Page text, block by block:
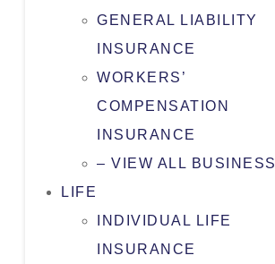
GENERAL LIABILITY
INSURANCE
WORKERS’
COMPENSATION
INSURANCE
– VIEW ALL BUSINESS
LIFE
INDIVIDUAL LIFE
INSURANCE